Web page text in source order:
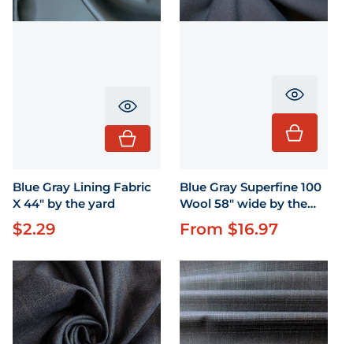
Translation missing:
Blue Gray Lining Fabric
X 44" by the yard
Regular price
$2.29
Blue Gray Superfine 100
Wool 58" wide by the
piece
Regular price
From $16.97